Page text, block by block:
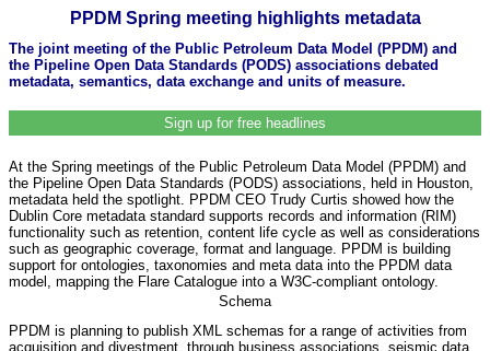
PPDM Spring meeting highlights metadata
The joint meeting of the Public Petroleum Data Model (PPDM) and
the Pipeline Open Data Standards (PODS) associations debated
metadata, semantics, data exchange and units of measure.
Sign up for free headlines
At the Spring meetings of the Public Petroleum Data Model (PPDM) and
the Pipeline Open Data Standards (PODS) associations, held in Houston,
metadata held the spotlight. PPDM CEO Trudy Curtis showed how the
Dublin Core metadata standard supports records and information (RIM)
functionality such as retention, content life cycle as well as considerations
such as geographic coverage, format and language. PPDM is building
support for ontologies, taxonomies and meta data into the PPDM data
model, mapping the Flare Catalogue into a W3C-compliant ontology.
Schema
PPDM is planning to publish XML schemas for a range of activities from
acquisition and divestment, through business associations, seismic data